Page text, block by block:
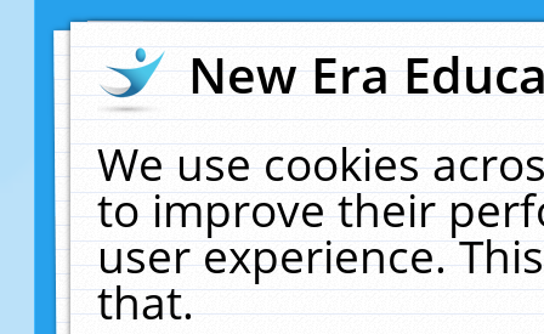
New Era
We use cookies
to improve their
user experience.
that.